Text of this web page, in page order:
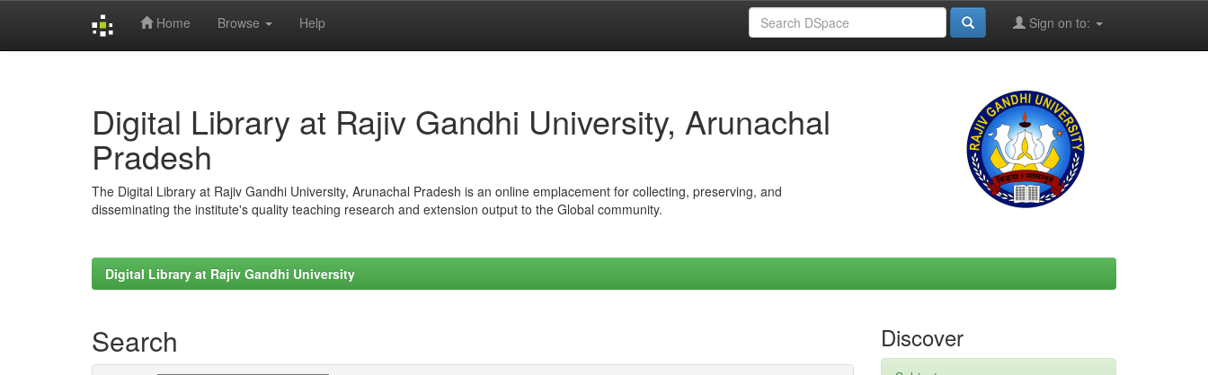
Home Browse Help Sign on to:
Digital Library at Rajiv Gandhi University, Arunachal
Pradesh
The Digital Library at Rajiv Gandhi University, Arunachal Pradesh is an online emplacement for collecting, preserving, and
disseminating the institute's quality teaching research and extension output to the Global community.
Digital Library at Rajiv Gandhi University
Search Discover